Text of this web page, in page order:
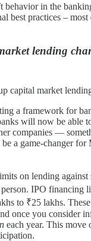
behavior in the
best practices – most
lending
capital market
a framework for
will now be able
companies —
a game-changer
on lending
IPO financing
to ₹25 lakhs.
once you consider
each year. This move